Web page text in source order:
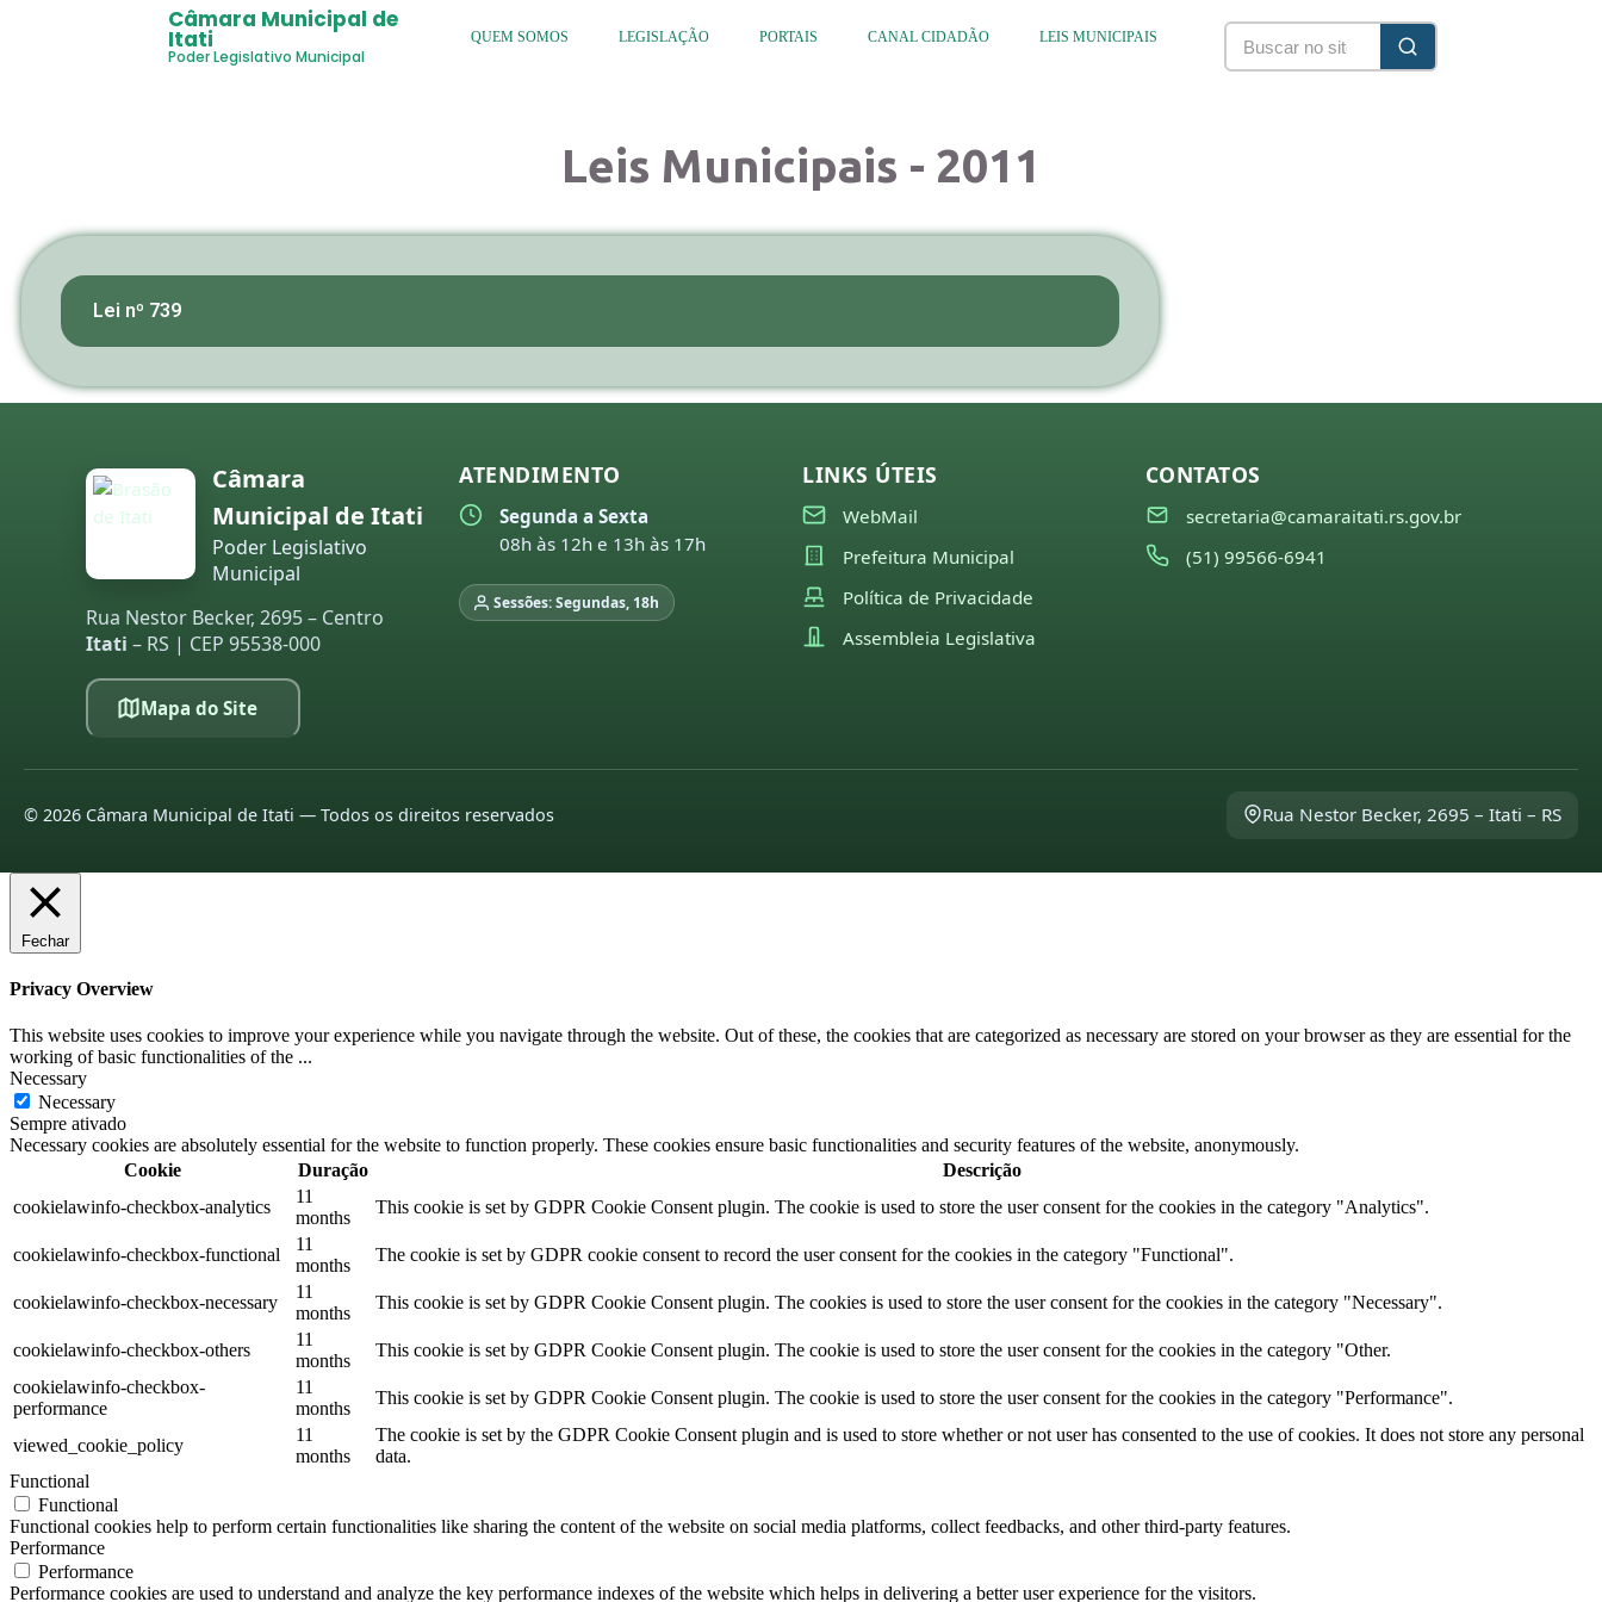
Câmara Municipal de
Itati
Poder Legislativo Municipal
QUEM SOMOS LEGISLAÇÃO PORTAIS CANAL CIDADÃO LEIS MUNICIPAIS
Leis Municipais - 2011
Lei nº 739
Câmara
Municipal de Itati
Poder Legislativo
Municipal
Rua Nestor Becker, 2695 – Centro
Itati – RS | CEP 95538-000
Mapa do Site
ATENDIMENTO
Segunda a Sexta
08h às 12h e 13h às 17h
Sessões: Segundas, 18h
LINKS ÚTEIS
WebMail
Prefeitura Municipal
Política de Privacidade
Assembleia Legislativa
CONTATOS
secretaria@camaraitati.rs.gov.br
(51) 99566-6941
© 2026 Câmara Municipal de Itati — Todos os direitos reservados Rua Nestor Becker, 2695 – Itati – RS
Fechar
Privacy Overview
This website uses cookies to improve your experience while you navigate through the website. Out of these, the cookies that are categorized as necessary are stored on your browser as they are essential for the
working of basic functionalities of the ...
Necessary
Necessary
Sempre ativado
Necessary cookies are absolutely essential for the website to function properly. These cookies ensure basic functionalities and security features of the website, anonymously.
Cookie
Duração
Descrição
cookielawinfo-checkbox-analytics
11
months
This cookie is set by GDPR Cookie Consent plugin. The cookie is used to store the user consent for the cookies in the category "Analytics".
cookielawinfo-checkbox-functional
11
months
The cookie is set by GDPR cookie consent to record the user consent for the cookies in the category "Functional".
cookielawinfo-checkbox-necessary
11
months
This cookie is set by GDPR Cookie Consent plugin. The cookies is used to store the user consent for the cookies in the category "Necessary".
cookielawinfo-checkbox-others
11
months
This cookie is set by GDPR Cookie Consent plugin. The cookie is used to store the user consent for the cookies in the category "Other.
cookielawinfo-checkbox-
performance
11
months
This cookie is set by GDPR Cookie Consent plugin. The cookie is used to store the user consent for the cookies in the category "Performance".
viewed_cookie_policy
11
months
The cookie is set by the GDPR Cookie Consent plugin and is used to store whether or not user has consented to the use of cookies. It does not store any personal
data.
Functional
Functional
Functional cookies help to perform certain functionalities like sharing the content of the website on social media platforms, collect feedbacks, and other third-party features.
Performance
Performance
Performance cookies are used to understand and analyze the key performance indexes of the website which helps in delivering a better user experience for the visitors.